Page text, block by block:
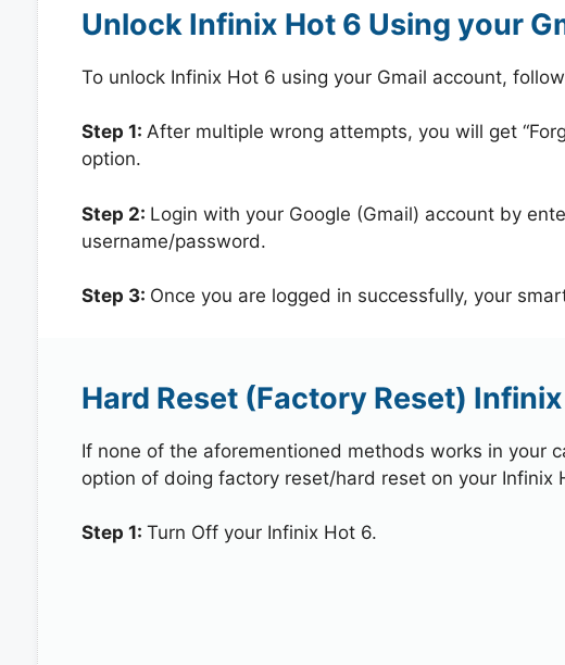
Unlock Infinix Hot 6 Using your
To unlock Infinix Hot 6 using your Gmail account,
Step 1: After multiple wrong attempts, you will get
option.
Step 2: Login with your Google (Gmail) account by
username/password.
Step 3: Once you are logged in successfully, your
Hard Reset (Factory Reset)
If none of the aforementioned methods works in your
option of doing factory reset/hard reset on your Infinix
Step 1: Turn Off your Infinix Hot 6.